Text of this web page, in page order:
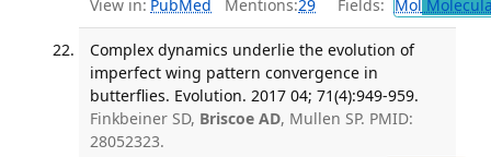
View in: PubMed Mentions:29 Fields: Mol
Complex dynamics underlie the evolution of
imperfect wing pattern convergence in
butterflies. Evolution. 2017 04; 71(4):949-959.
Finkbeiner SD, Briscoe AD, Mullen SP. PMID:
28052323.